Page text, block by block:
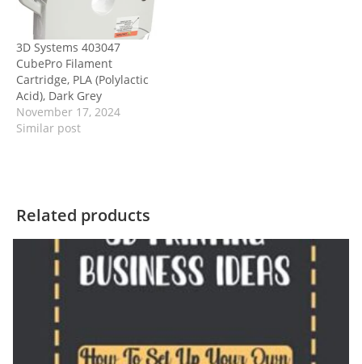
3D Systems 403047
CubePro Filament
Cartridge, PLA (Polylactic
Acid), Dark Grey
November 17, 2024
Similar post
Related products